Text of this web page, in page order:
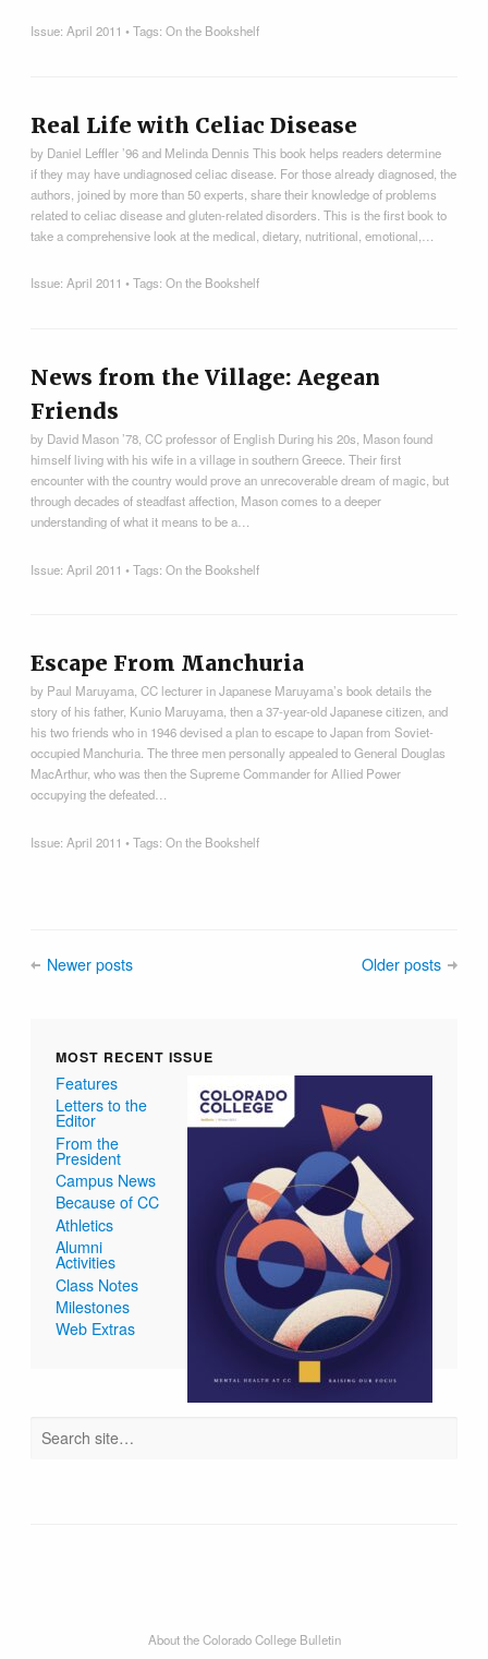
Issue:April 2011 • Tags:On the Bookshelf
Real Life with Celiac Disease
by Daniel Leffler ’96 and Melinda Dennis This book helps readers determine
if they may have undiagnosed celiac disease. For those already diagnosed, the
authors, joined by more than 50 experts, share their knowledge of problems
related to celiac disease and gluten-related disorders. This is the first book to
take a comprehensive look at the medical, dietary, nutritional, emotional,…
Issue:April 2011 • Tags:On the Bookshelf
News from the Village: Aegean
Friends
by David Mason ’78, CC professor of English During his 20s, Mason found
himself living with his wife in a village in southern Greece. Their first
encounter with the country would prove an unrecoverable dream of magic, but
through decades of steadfast affection, Mason comes to a deeper
understanding of what it means to be a…
Issue:April 2011 • Tags:On the Bookshelf
Escape From Manchuria
by Paul Maruyama, CC lecturer in Japanese Maruyama’s book details the
story of his father, Kunio Maruyama, then a 37-year-old Japanese citizen, and
his two friends who in 1946 devised a plan to escape to Japan from Soviet-
occupied Manchuria. The three men personally appealed to General Douglas
MacArthur, who was then the Supreme Commander for Allied Power
occupying the defeated…
Issue:April 2011 • Tags:On the Bookshelf
Newer posts Older posts
MOST RECENT ISSUE
Features
Letters to the
Editor
From the
President
Campus News
Because of CC
Athletics
Alumni
Activities
Class Notes
Milestones
Web Extras
About the Colorado College Bulletin